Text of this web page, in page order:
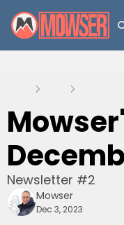
Newsletter #2
Mowser
Dec 3, 2023